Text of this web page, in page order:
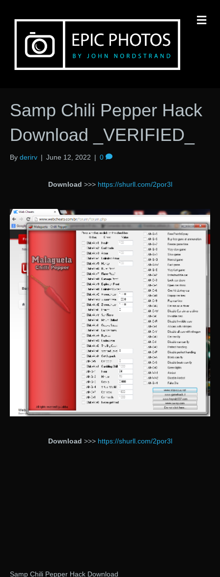
Samp Chili Pepper Hack
Download _VERIFIED_
By derirv | June 12, 2022 | 0
Download >>> https://shurll.com/2por3l
Download >>> https://shurll.com/2por3l
Samp Chili Pepper Hack Download